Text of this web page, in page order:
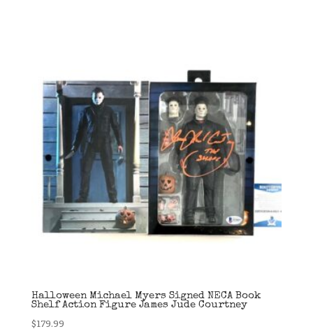
Halloween Michael Myers Signed NECA Book
Shelf Action Figure James Jude Courtney
$179.99